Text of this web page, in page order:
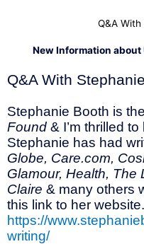
Q&A
New Information about
Q&A With
Stephanie Booth is
Found & I’m thrilled
Stephanie has had
Globe, Care.com,
Glamour, Health, The
Claire & many others
this link to her website.
https://
writing/